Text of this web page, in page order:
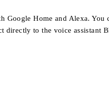
Google Home and Alexa.
directly to the voice assistant